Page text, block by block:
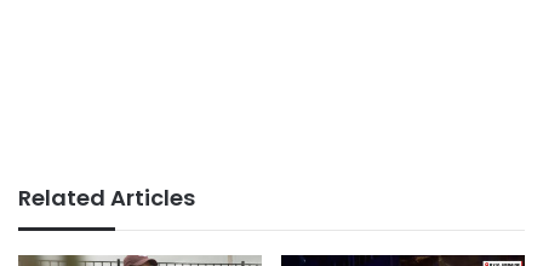
Related Articles